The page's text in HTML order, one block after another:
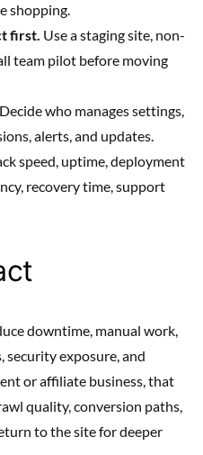
shopping.
first. Use a staging site, non-
team pilot before moving
Decide who manages settings,
alerts, and updates.
speed, uptime, deployment
recovery time, support
downtime, manual work,
security exposure, and
or affiliate business, that
quality, conversion paths,
to the site for deeper